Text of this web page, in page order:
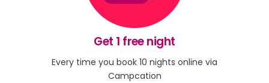
Get 1 free night
Every time you book 10 nights online via
Campcation